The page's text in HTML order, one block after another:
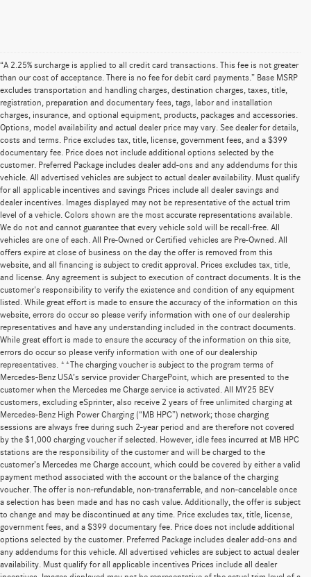
“A 2.25% surcharge is applied to all credit card transactions. This fee is not greater
than our cost of acceptance. There is no fee for debit card payments.” Base MSRP
excludes transportation and handling charges, destination charges, taxes, title,
registration, preparation and documentary fees, tags, labor and installation
charges, insurance, and optional equipment, products, packages and accessories.
Options, model availability and actual dealer price may vary. See dealer for details,
costs and terms. Price excludes tax, title, license, government fees, and a $399
documentary fee. Price does not include additional options selected by the
customer. Preferred Package includes dealer add-ons and any addendums for this
vehicle. All advertised vehicles are subject to actual dealer availability. Must qualify
for all applicable incentives and savings Prices include all dealer savings and
dealer incentives. Images displayed may not be representative of the actual trim
level of a vehicle. Colors shown are the most accurate representations available.
We do not and cannot guarantee that every vehicle sold will be recall-free. All
vehicles are one of each. All Pre-Owned or Certified vehicles are Pre-Owned. All
offers expire at close of business on the day the offer is removed from this
website, and all financing is subject to credit approval. Prices excludes tax, title,
and license. Any agreement is subject to execution of contract documents. It is the
customer's responsibility to verify the existence and condition of any equipment
listed. While great effort is made to ensure the accuracy of the information on this
website, errors do occur so please verify information with one of our dealership
representatives and have any understanding included in the contract documents.
While great effort is made to ensure the accuracy of the information on this site,
errors do occur so please verify information with one of our dealership
representatives. **The charging voucher is subject to the program terms of
Mercedes-Benz USA’s service provider ChargePoint, which are presented to the
customer when the Mercedes me Charge service is activated. All MY25 BEV
customers, excluding eSprinter, also receive 2 years of free unlimited charging at
Mercedes-Benz High Power Charging (“MB HPC”) network; those charging
sessions are always free during such 2-year period and are therefore not covered
by the $1,000 charging voucher if selected. However, idle fees incurred at MB HPC
stations are the responsibility of the customer and will be charged to the
customer’s Mercedes me Charge account, which could be covered by either a valid
payment method associated with the account or the balance of the charging
voucher. The offer is non-refundable, non-transferrable, and non-cancelable once
a selection has been made and has no cash value. Additionally, the offer is subject
to change and may be discontinued at any time. Price excludes tax, title, license,
government fees, and a $399 documentary fee. Price does not include additional
options selected by the customer. Preferred Package includes dealer add-ons and
any addendums for this vehicle. All advertised vehicles are subject to actual dealer
availability. Must qualify for all applicable incentives Prices include all dealer